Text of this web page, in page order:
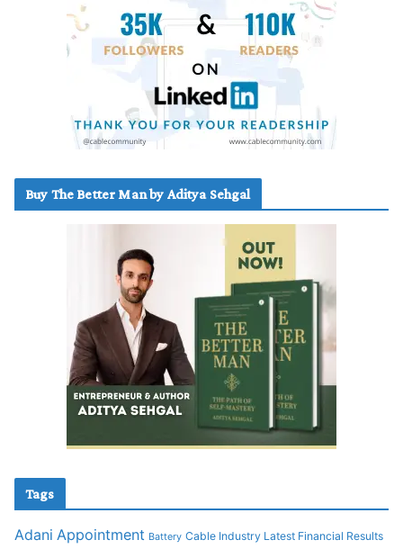
Buy The Better Man by Aditya Sehgal
Tags
Adani Appointment Battery Cable Industry Latest Financial Results